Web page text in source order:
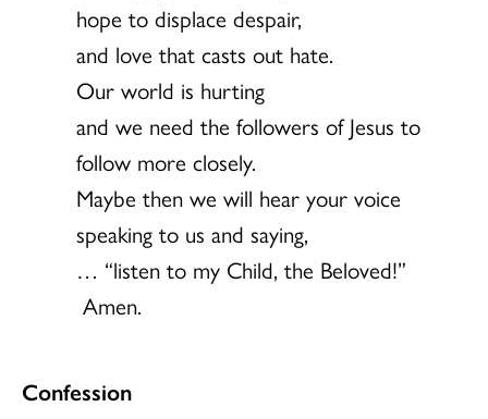
hope to displace despair,
and love that casts out hate.
Our world is hurting
and we need the followers of Jesus to
follow more closely.
Maybe then we will hear your voice
speaking to us and saying,
… “listen to my Child, the Beloved!”
Amen.
Confession